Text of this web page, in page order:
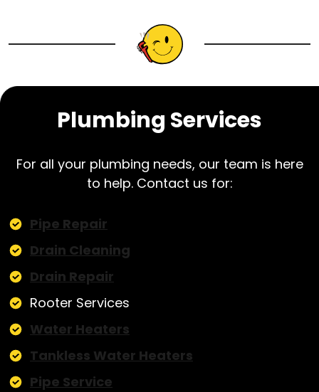
Plumbing Services
For all your plumbing needs, our team is here
to help. Contact us for:
Pipe Repair
Drain Cleaning
Drain Repair
Rooter Services
Water Heaters
Tankless Water Heaters
Pipe Service